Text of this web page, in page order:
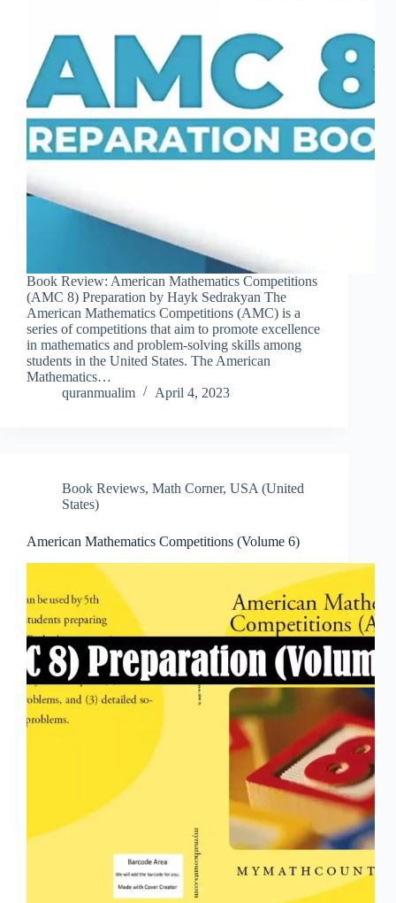
Book Review: American Mathematics Competitions
(AMC 8) Preparation by Hayk Sedrakyan The
American Mathematics Competitions (AMC) is a
series of competitions that aim to promote excellence
in mathematics and problem-solving skills among
students in the United States. The American
Mathematics…
quranmualim
April 4, 2023
Book Reviews, Math Corner, USA (United
States)
American Mathematics Competitions (Volume 6)